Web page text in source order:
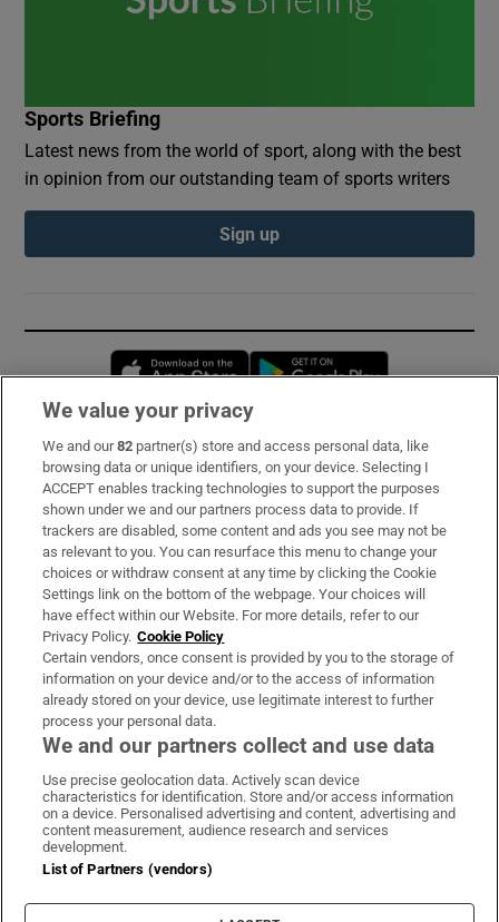
Sports Briefing
Latest news from the world of sport, along with the best
in opinion from our outstanding team of sports writers
Sign up
Opens in new window
Subscribe
Support
About Us
Irish Times Products & Services
OUR PARTNERS:
Irish Times on WhatsApp
Irish Times on Facebook
Irish Times on X
Irish Times on LinkedIn
Irish Times on Instagram
Terms & Conditions
Cookie Information
We value your privacy
We and our82 partner(s) store and access personal data, like
browsing data or unique identifiers, on your device. Selecting I
ACCEPT enables tracking technologies to support the purposes
shown under we and our partners process data to provide. If
trackers are disabled, some content and ads you see may not be
as relevant to you. You can resurface this menu to change your
choices or withdraw consent at any time by clicking the Cookie
Settings link on the bottom of the webpage. Your choices will
have effect within our Website. For more details, refer to our
Privacy Policy. Cookie Policy
Certain vendors, once consent is provided by you to the storage of
information on your device and/or to the access of information
already stored on your device, use legitimate interest to further
process your personal data.
We and our partners collect and use data
Use precise geolocation data. Actively scan device
characteristics for identification. Store and/or access information
on a device. Personalised advertising and content, advertising and
content measurement, audience research and services
development.
List of Partners (vendors)